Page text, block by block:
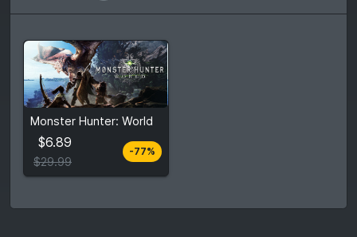
Monster Hunter: World
$6.89
$29.99
-77%
From
$6.89
$29.99
Compare prices
stores